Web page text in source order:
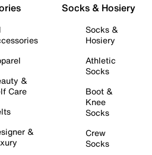
&
Care
&
Socks & Hosiery
Socks &
Hosiery
Athletic
Socks
Boot &
Knee
Socks
Crew
Socks